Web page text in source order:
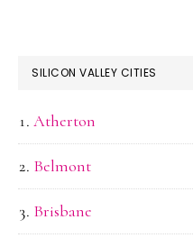
SILICON VALLEY CITIES
Atherton
Belmont
Brisbane